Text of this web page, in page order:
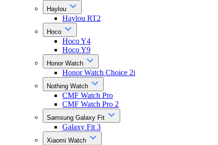
Haylou
Haylou RT2
Hoco
Hoco Y4
Hoco Y9
Honor Watch
Honor Watch Choice 2i
Nothing Watch
CMF Watch Pro
CMF Watch Pro 2
Samsung Galaxy Fit
Galaxy Fit 3
Xiaomi Watch